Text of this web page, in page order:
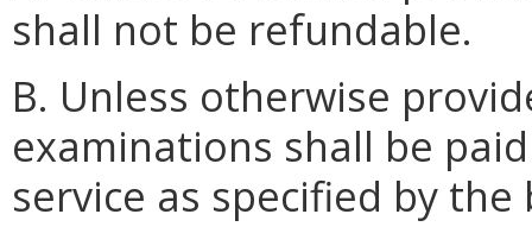
shall not be refundable.
B. Unless otherwise
examinations shall be
service as specified by the